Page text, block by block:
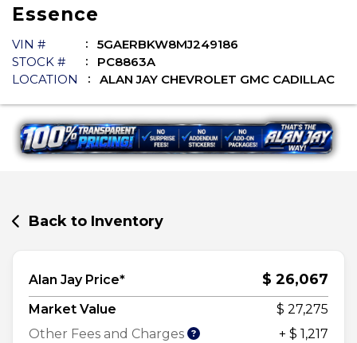
Essence
VIN #
5GAERBKW8MJ249186
STOCK #
PC8863A
LOCATION
ALAN JAY CHEVROLET GMC CADILLAC
Back to Inventory
Alan Jay Price* $ 26,067
Market Value
$ 27,275
Other Fees and Charges
+ $ 1,217